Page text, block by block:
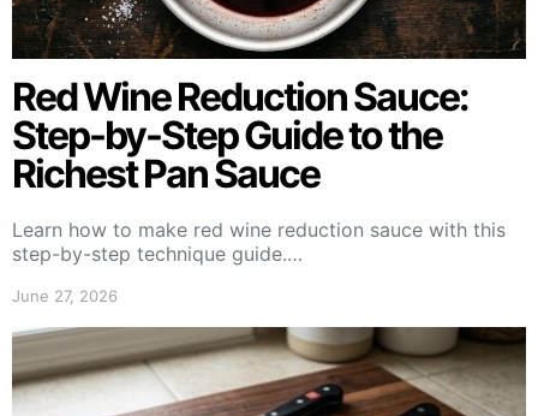
Red Wine Reduction Sauce:
Step-by-Step Guide to the
Richest Pan Sauce
Learn how to make red wine reduction sauce with this
step-by-step technique guide.…
June 27, 2026